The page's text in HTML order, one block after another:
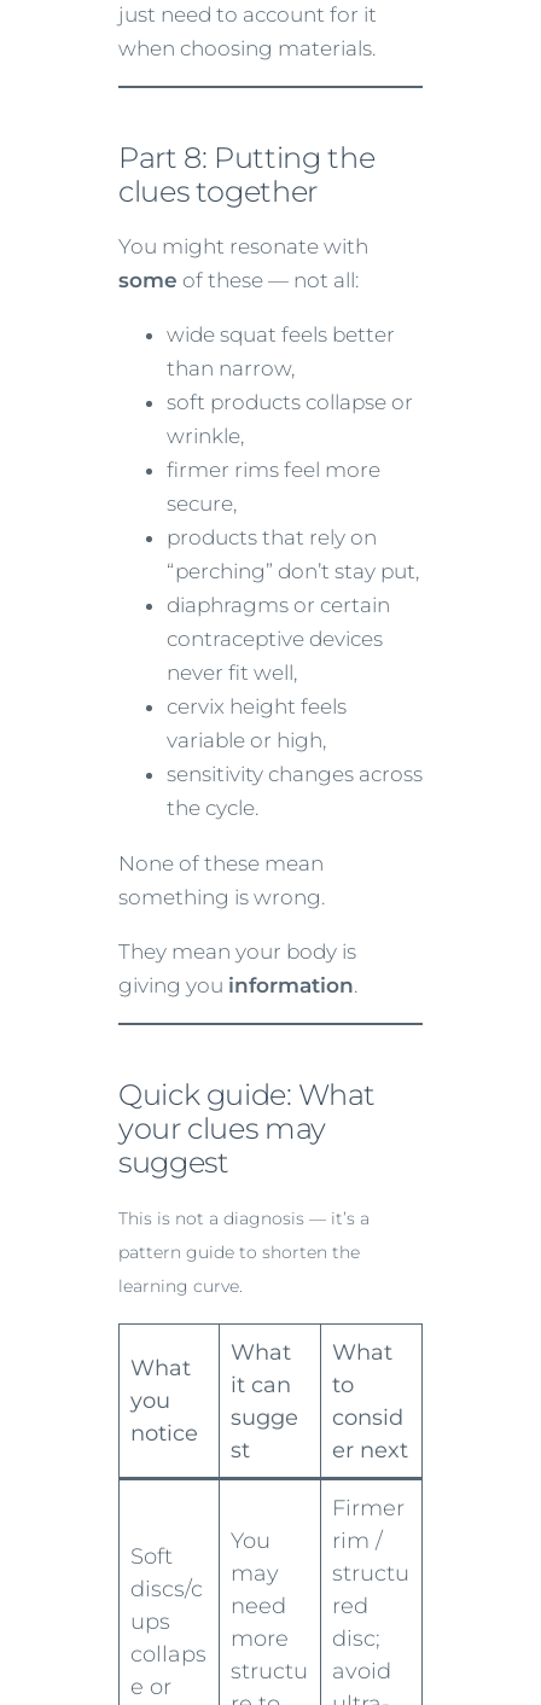
just need to account for it
when choosing materials.
Part 8: Putting the
clues together
You might resonate with
some of these — not all:
wide squat feels better
than narrow,
soft products collapse or
wrinkle,
firmer rims feel more
secure,
products that rely on
“perching” don’t stay put,
diaphragms or certain
contraceptive devices
never fit well,
cervix height feels
variable or high,
sensitivity changes across
the cycle.
None of these mean
something is wrong.
They mean your body is
giving you information.
Quick guide: What
your clues may
suggest
This is not a diagnosis — it’s a
pattern guide to shorten the
learning curve.
What
you
notice
What
it can
sugge
st
What
to
consid
er next
Soft
discs/c
ups
collaps
e or
You
may
need
more
structu
Firmer
rim /
structu
red
disc;
avoid